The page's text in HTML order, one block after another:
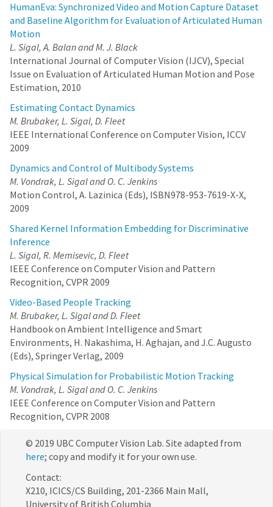
HumanEva: Synchronized Video and Motion Capture Dataset
and Baseline Algorithm for Evaluation of Articulated Human
Motion
L. Sigal, A. Balan and M. J. Black
International Journal of Computer Vision (IJCV), Special
Issue on Evaluation of Articulated Human Motion and Pose
Estimation, 2010
Estimating Contact Dynamics
M. Brubaker, L. Sigal, D. Fleet
IEEE International Conference on Computer Vision, ICCV
2009
Dynamics and Control of Multibody Systems
M. Vondrak, L. Sigal and O. C. Jenkins
Motion Control, A. Lazinica (Eds), ISBN978-953-7619-X-X,
2009
Shared Kernel Information Embedding for Discriminative
Inference
L. Sigal, R. Memisevic, D. Fleet
IEEE Conference on Computer Vision and Pattern
Recognition, CVPR 2009
Video-Based People Tracking
M. Brubaker, L. Sigal and D. Fleet
Handbook on Ambient Intelligence and Smart
Environments, H. Nakashima, H. Aghajan, and J.C. Augusto
(Eds), Springer Verlag, 2009
Physical Simulation for Probabilistic Motion Tracking
M. Vondrak, L. Sigal and O. C. Jenkins
IEEE Conference on Computer Vision and Pattern
Recognition, CVPR 2008
© 2019 UBC Computer Vision Lab. Site adapted from
here; copy and modify it for your own use.
Contact:
X210, ICICS/CS Building, 201-2366 Main Mall,
University of British Columbia